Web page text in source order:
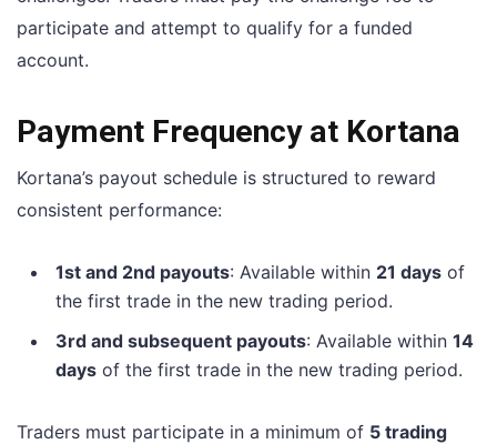
participate and attempt to qualify for a funded
account.
Payment Frequency at Kortana
Kortana’s payout schedule is structured to reward
consistent performance:
1st and 2nd payouts: Available within 21 days of
the first trade in the new trading period.
3rd and subsequent payouts: Available within 14
days of the first trade in the new trading period.
Traders must participate in a minimum of 5 trading